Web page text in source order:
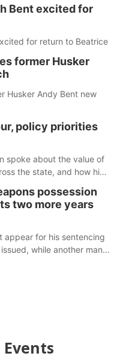
Bent excited for
for return to Beatrice
former Husker
Husker Andy Bent new
policy priorities
spoke about the value of
the state, and how his
possession
two more years
appear for his sentencing
while another man